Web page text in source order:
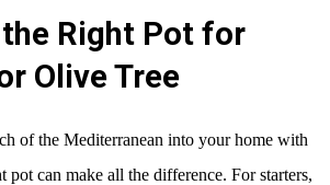
Right Pot for
Olive Tree
of the Mediterranean into your home with
pot can make all the difference. For starters,